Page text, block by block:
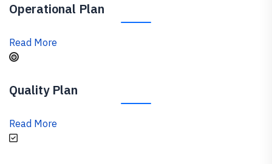
Operational Plan
Read More
Quality Plan
Read More